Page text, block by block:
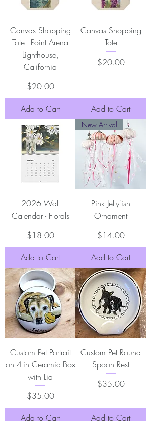
Canvas Shopping
Tote - Point Arena
Lighthouse,
California
Price
$20.00
Add to Cart
Canvas Shopping
Tote
Price
$20.00
Add to Cart
2026 Wall
Calendar - Florals
Price
$18.00
Add to Cart
New Arrival
Pink Jellyfish
Ornament
Price
$14.00
Add to Cart
Custom Pet Portrait
on 4-in Ceramic Box
with Lid
Price
$35.00
Add to Cart
Custom Pet Round
Spoon Rest
Price
$35.00
Add to Cart